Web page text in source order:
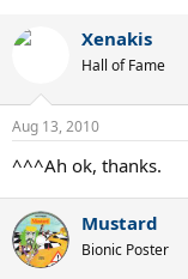
Xenakis
Hall of Fame
Aug 13, 2010
^^^Ah ok, thanks.
Mustard
Bionic Poster